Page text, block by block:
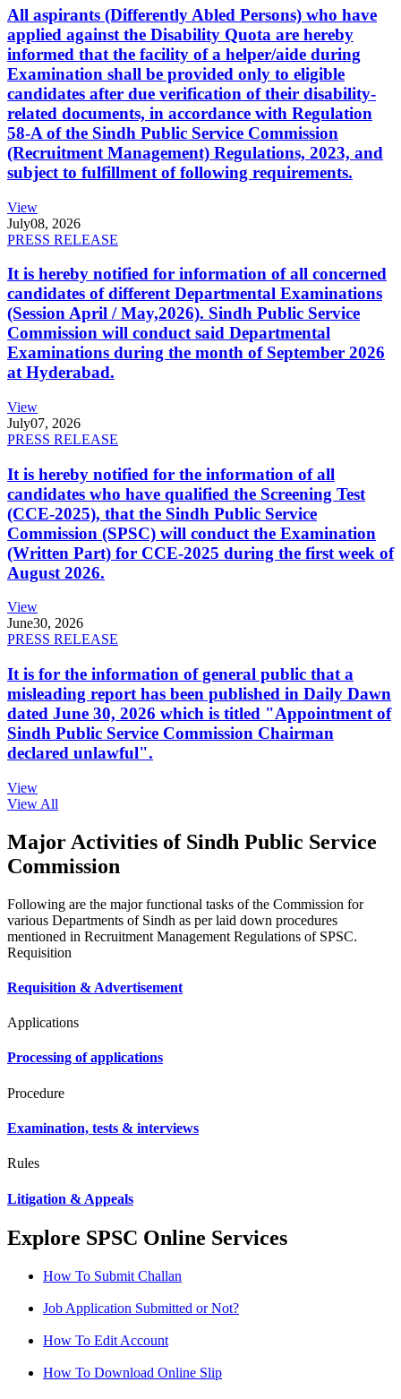
All aspirants (Differently Abled Persons) who have
applied against the Disability Quota are hereby
informed that the facility of a helper/aide during
Examination shall be provided only to eligible
candidates after due verification of their disability-
related documents, in accordance with Regulation
58-A of the Sindh Public Service Commission
(Recruitment Management) Regulations, 2023, and
subject to fulfillment of following requirements.
View
July08, 2026
PRESS RELEASE
It is hereby notified for information of all concerned
candidates of different Departmental Examinations
(Session April / May,2026). Sindh Public Service
Commission will conduct said Departmental
Examinations during the month of September 2026
at Hyderabad.
View
July07, 2026
PRESS RELEASE
It is hereby notified for the information of all
candidates who have qualified the Screening Test
(CCE-2025), that the Sindh Public Service
Commission (SPSC) will conduct the Examination
(Written Part) for CCE-2025 during the first week of
August 2026.
View
June30, 2026
PRESS RELEASE
It is for the information of general public that a
misleading report has been published in Daily Dawn
dated June 30, 2026 which is titled "Appointment of
Sindh Public Service Commission Chairman
declared unlawful".
View
View All
Major Activities of Sindh Public Service
Commission
Following are the major functional tasks of the Commission for
various Departments of Sindh as per laid down procedures
mentioned in Recruitment Management Regulations of SPSC.
Requisition
Requisition & Advertisement
Applications
Processing of applications
Procedure
Examination, tests & interviews
Rules
Litigation & Appeals
Explore SPSC Online Services
How To Submit Challan
Job Application Submitted or Not?
How To Edit Account
How To Download Online Slip